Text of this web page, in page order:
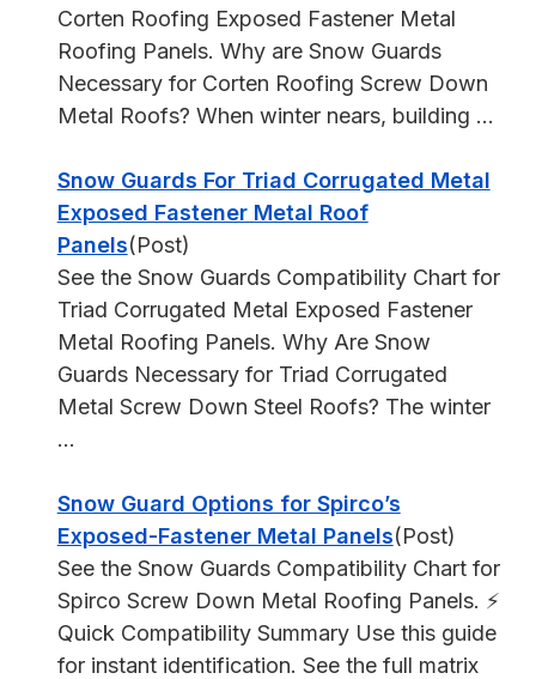
Corten Roofing Exposed Fastener Metal
Roofing Panels. Why are Snow Guards
Necessary for Corten Roofing Screw Down
Metal Roofs? When winter nears, building ...
Snow Guards For Triad Corrugated Metal
Exposed Fastener Metal Roof
Panels(Post)
See the Snow Guards Compatibility Chart for
Triad Corrugated Metal Exposed Fastener
Metal Roofing Panels. Why Are Snow
Guards Necessary for Triad Corrugated
Metal Screw Down Steel Roofs? The winter
...
Snow Guard Options for Spirco’s
Exposed-Fastener Metal Panels(Post)
See the Snow Guards Compatibility Chart for
Spirco Screw Down Metal Roofing Panels. ⚡
Quick Compatibility Summary Use this guide
for instant identification. See the full matrix